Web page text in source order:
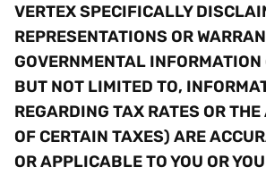
VERTEX SPECIFICALLY
REPRESENTATIONS OR
GOVERNMENTAL
BUT NOT LIMITED TO,
REGARDING TAX RATES OR
OF CERTAIN TAXES) ARE
OR APPLICABLE TO YOU OR